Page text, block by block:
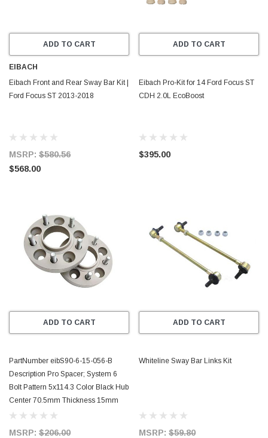
ADD TO CART
EIBACH
Eibach Front and Rear Sway Bar Kit |
Ford Focus ST 2013-2018
MSRP: $580.56
$568.00
ADD TO CART
Eibach Pro-Kit for 14 Ford Focus ST
CDH 2.0L EcoBoost
$395.00
ADD TO CART
PartNumber eibS90-6-15-056-B
Description Pro Spacer; System 6
Bolt Pattern 5x114.3 Color Black Hub
Center 70.5mm Thickness 15mm
MSRP: $206.00
ADD TO CART
Whiteline Sway Bar Links Kit
MSRP: $59.80